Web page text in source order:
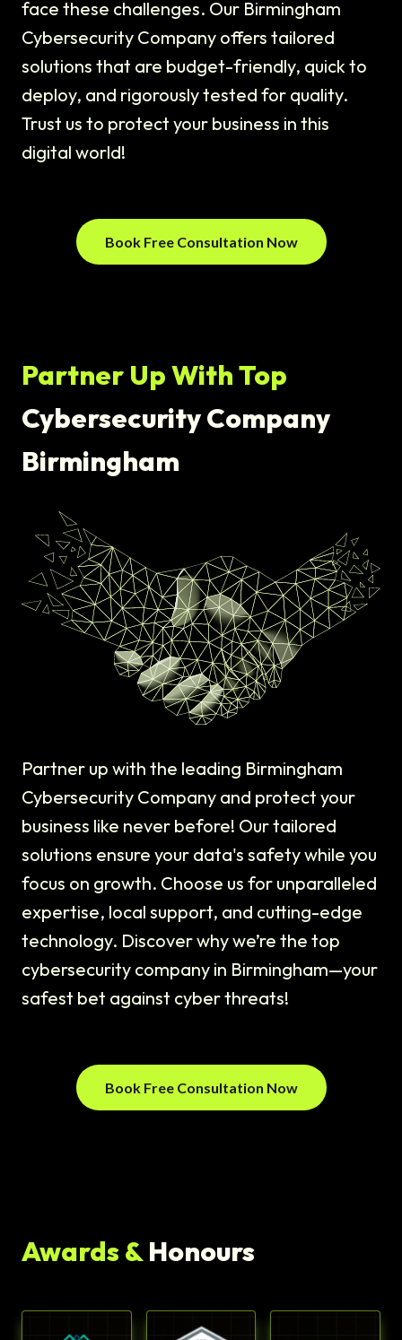
face these challenges. Our Birmingham
Cybersecurity Company offers tailored
solutions that are budget-friendly, quick to
deploy, and rigorously tested for quality.
Trust us to protect your business in this
digital world!
Book Free Consultation Now
Partner Up With Top
Cybersecurity Company
Birmingham
Partner up with the leading Birmingham
Cybersecurity Company and protect your
business like never before! Our tailored
solutions ensure your data's safety while you
focus on growth. Choose us for unparalleled
expertise, local support, and cutting-edge
technology. Discover why we’re the top
cybersecurity company in Birmingham—your
safest bet against cyber threats!
Book Free Consultation Now
Awards &Honours